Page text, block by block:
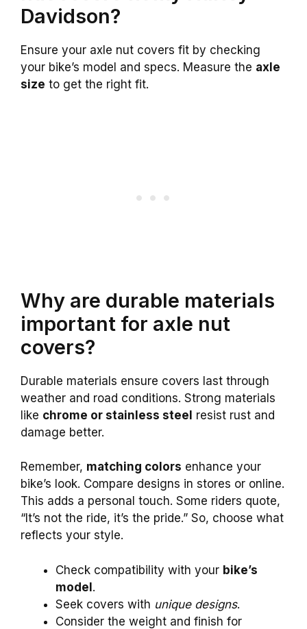
Davidson?
Ensure your axle nut covers fit by checking
your bike’s model and specs. Measure the axle
size to get the right fit.
Why are durable materials
important for axle nut
covers?
Durable materials ensure covers last through
weather and road conditions. Strong materials
like chrome or stainless steel resist rust and
damage better.
Remember, matching colors enhance your
bike’s look. Compare designs in stores or online.
This adds a personal touch. Some riders quote,
“It’s not the ride, it’s the pride.” So, choose what
reflects your style.
Check compatibility with your bike’s
model.
Seek covers with unique designs.
Consider the weight and finish for